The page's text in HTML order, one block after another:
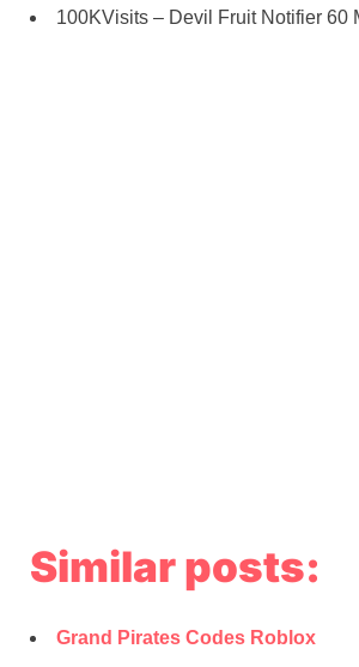
100KVisits – Devil Fruit Notifier 60
Similar posts:
Grand Pirates Codes Roblox